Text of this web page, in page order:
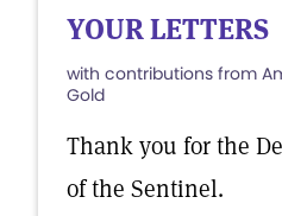
YOUR LETTERS
with contributions from
Gold
Thank you for the
of the Sentinel.